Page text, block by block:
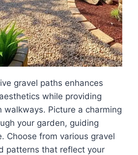
gravel paths enhances
while providing
Picture a charming
your garden, guiding
Choose from various gravel
patterns that reflect your